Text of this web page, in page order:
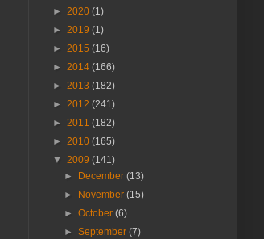
► 2020 (1)
► 2019 (1)
► 2015 (16)
► 2014 (166)
► 2013 (182)
► 2012 (241)
► 2011 (182)
► 2010 (165)
▼ 2009 (141)
►
December(13)
►
November(15)
►October(6)
►September(7)